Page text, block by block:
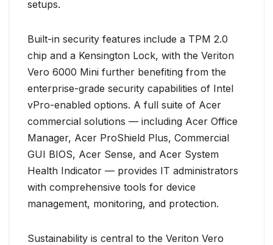
setups.
Built-in security features include a TPM 2.0
chip and a Kensington Lock, with the Veriton
Vero 6000 Mini further benefiting from the
enterprise-grade security capabilities of Intel
vPro-enabled options. A full suite of Acer
commercial solutions — including Acer Office
Manager, Acer ProShield Plus, Commercial
GUI BIOS, Acer Sense, and Acer System
Health Indicator — provides IT administrators
with comprehensive tools for device
management, monitoring, and protection.
Sustainability is central to the Veriton Vero